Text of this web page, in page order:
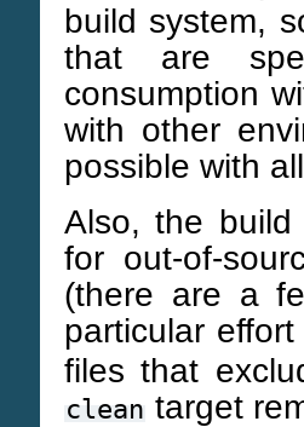
build system,
that are
consumption
with other
possible with
Also, the build
for out-of-
(there are a
particular
files that
clean target